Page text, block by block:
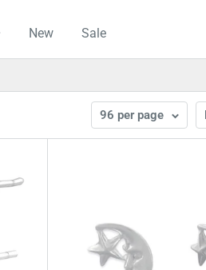
New Sale
96 per page